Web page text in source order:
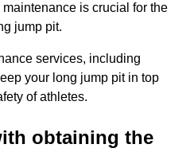
is crucial for the
jump pit.
services, including
your long jump pit in top
of athletes.
obtaining the